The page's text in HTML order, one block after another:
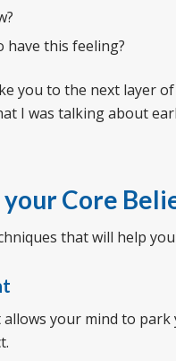
have this feeling?
you to the next layer
I was talking about
your Core
that will help
your mind to